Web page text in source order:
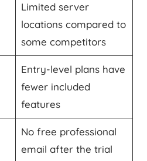
Limited server
locations compared to
some competitors
Entry-level plans have
fewer included
features
No free professional
email after the trial